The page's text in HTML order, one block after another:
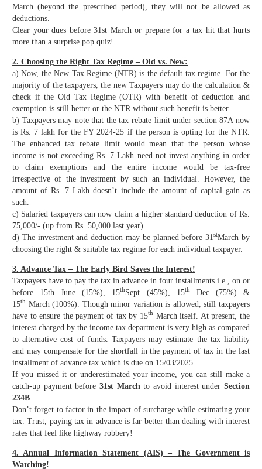
March (beyond the prescribed period), they will not be allowed as
deductions.
Clear your dues before 31st March or prepare for a tax hit that hurts
more than a surprise pop quiz!
2. Choosing the Right Tax Regime – Old vs. New:
a) Now, the New Tax Regime (NTR) is the default tax regime. For the
majority of the taxpayers, the new Taxpayers may do the calculation &
check if the Old Tax Regime (OTR) with benefit of deduction and
exemption is still better or the NTR without such benefit is better.
b) Taxpayers may note that the tax rebate limit under section 87A now
is Rs. 7 lakh for the FY 2024-25 if the person is opting for the NTR.
The enhanced tax rebate limit would mean that the person whose
income is not exceeding Rs. 7 Lakh need not invest anything in order
to claim exemptions and the entire income would be tax-free
irrespective of the investment by such an individual. However, the
amount of Rs. 7 Lakh doesn’t include the amount of capital gain as
such.
c) Salaried taxpayers can now claim a higher standard deduction of Rs.
75,000/- (up from Rs. 50,000 last year).
d) The investment and deduction may be planned before 31stMarch by
choosing the right & suitable tax regime for each individual taxpayer.
3. Advance Tax – The Early Bird Saves the Interest!
Taxpayers have to pay the tax in advance in four installments i.e., on or
before 15th June (15%), 15thSept (45%), 15thDec (75%) &
15th March (100%). Though minor variation is allowed, still taxpayers
have to ensure the payment of tax by 15thMarch itself. At present, the
interest charged by the income tax department is very high as compared
to alternative cost of funds. Taxpayers may estimate the tax liability
and may compensate for the shortfall in the payment of tax in the last
installment of advance tax which is due on 15/03/2025.
If you missed it or underestimated your income, you can still make a
catch-up payment before 31st March to avoid interest under Section
234B
Don’t forget to factor in the impact of surcharge while estimating your
tax. Trust, paying tax in advance is far better than dealing with interest
rates that feel like highway robbery!
4. Annual Information Statement (AIS) – The Government is
Watching!